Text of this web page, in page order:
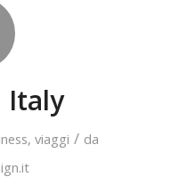
Italy
, viaggi / da